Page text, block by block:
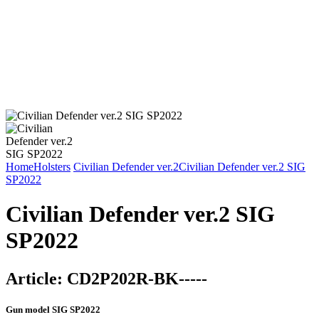
HomeHolsters Civilian Defender ver.2Civilian Defender ver.2 SIG
SP2022
Civilian Defender ver.2 SIG
SP2022
Article: CD2P202R-BK-----
Gun model SIG SP2022